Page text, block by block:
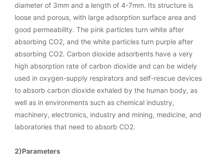
diameter of 3mm and a length of 4-7mm. Its structure is
loose and porous, with large adsorption surface area and
good permeability. The pink particles turn white after
absorbing CO2, and the white particles turn purple after
absorbing CO2. Carbon dioxide adsorbents have a very
high absorption rate of carbon dioxide and can be widely
used in oxygen-supply respirators and self-rescue devices
to absorb carbon dioxide exhaled by the human body, as
well as in environments such as chemical industry,
machinery, electronics, industry and mining, medicine, and
laboratories that need to absorb CO2.
2)Parameters